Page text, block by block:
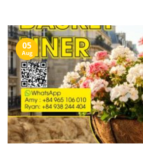
05
Aug